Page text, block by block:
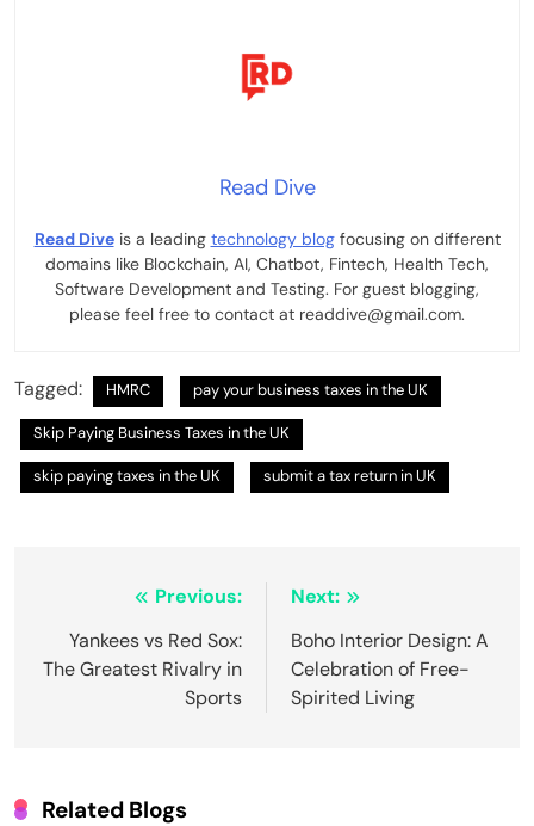
Read Dive
Read Diveis a leading technology blogfocusing on different
domains like Blockchain, AI, Chatbot, Fintech, Health Tech,
Software Development and Testing. For guest blogging,
please feel free to contact at readdive@gmail.com.
Tagged: HMRC pay your business taxes in the UK
Skip Paying Business Taxes in the UK
skip paying taxes in the UK submit a tax return in UK
navigation
Previous:
Yankees vs Red Sox:
The Greatest Rivalry in
Sports
Next:
Boho Interior Design: A
Celebration of Free-
Spirited Living
Related Blogs